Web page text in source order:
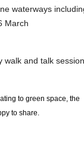
waterways
March
walk and talk
to green space, the
to share.